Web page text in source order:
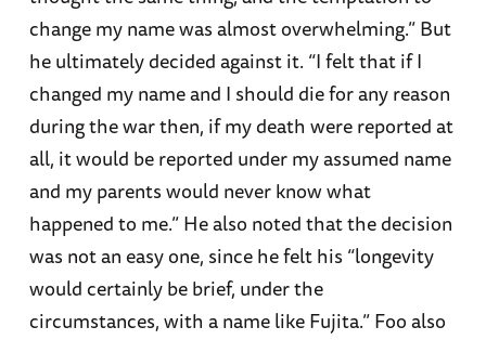
change my name was almost overwhelming.” But
he ultimately decided against it. “I felt that if I
changed my name and I should die for any reason
during the war then, if my death were reported at
all, it would be reported under my assumed name
and my parents would never know what
happened to me.” He also noted that the decision
was not an easy one, since he felt his “longevity
would certainly be brief, under the
circumstances, with a name like Fujita.” Foo also